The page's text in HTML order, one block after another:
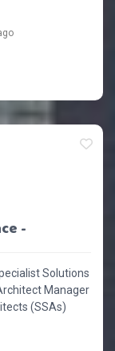
-
Solutions
Manager
(SSAs)